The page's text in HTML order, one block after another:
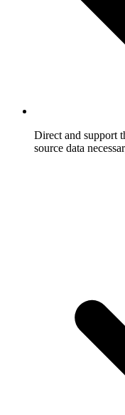
Direct and support
source data